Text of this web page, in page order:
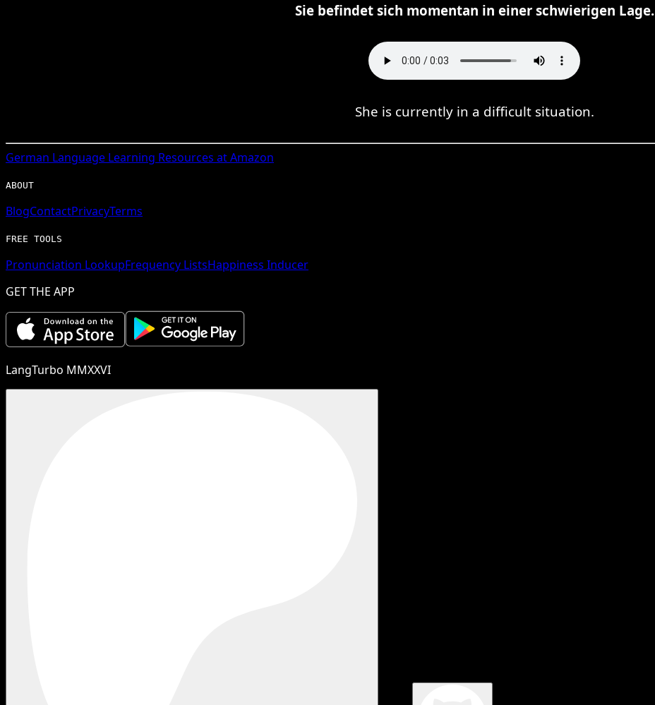
Sie befindet sich momentan in einer schwierigen Lage.
She is currently in a difficult situation.
German Language Learning Resources at Amazon
ABOUT
BlogContactPrivacyTerms
FREE TOOLS
Pronunciation LookupFrequency ListsHappiness Inducer
GET THE APP
LangTurbo MMXXVI